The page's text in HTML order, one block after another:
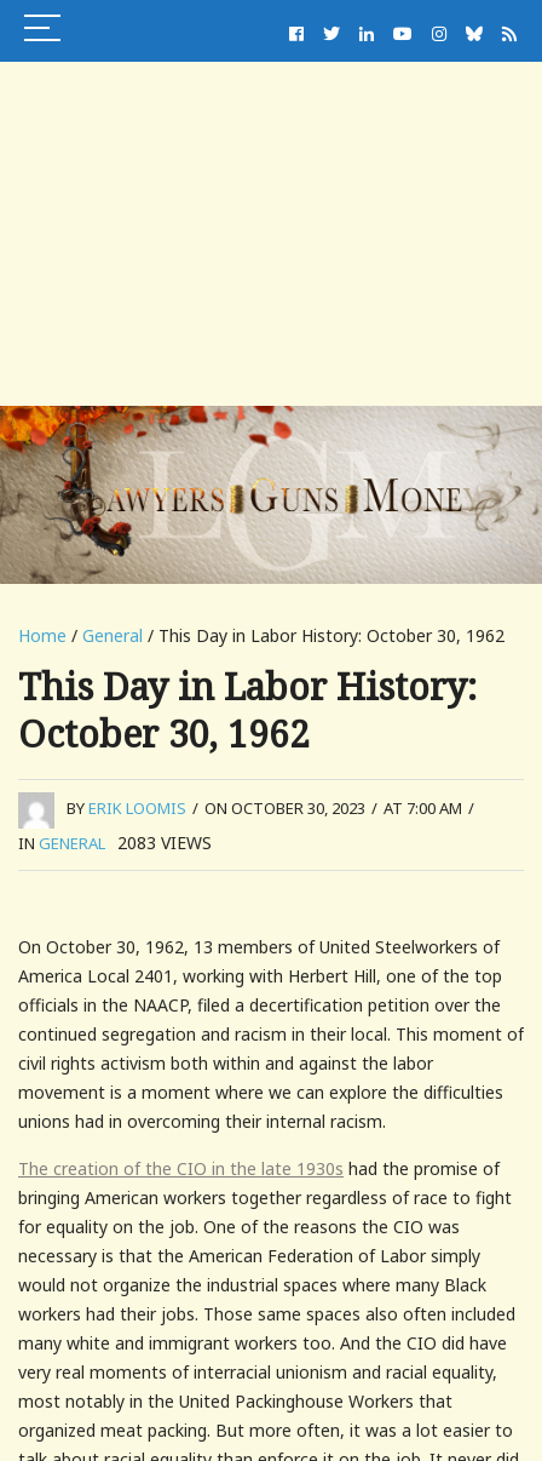
Home / General / This Day in Labor History: October 30, 1962
This Day in Labor History:
October 30, 1962
BYERIK LOOMIS / ON OCTOBER 30, 2023 / AT 7:00 AM /
IN GENERAL 2083 VIEWS
On October 30, 1962, 13 members of United Steelworkers of
America Local 2401, working with Herbert Hill, one of the top
officials in the NAACP, filed a decertification petition over the
continued segregation and racism in their local. This moment of
civil rights activism both within and against the labor
movement is a moment where we can explore the difficulties
unions had in overcoming their internal racism.
The creation of the CIO in the late 1930s had the promise of
bringing American workers together regardless of race to fight
for equality on the job. One of the reasons the CIO was
necessary is that the American Federation of Labor simply
would not organize the industrial spaces where many Black
workers had their jobs. Those same spaces also often included
many white and immigrant workers too. And the CIO did have
very real moments of interracial unionism and racial equality,
most notably in the United Packinghouse Workers that
organized meat packing. But more often, it was a lot easier to